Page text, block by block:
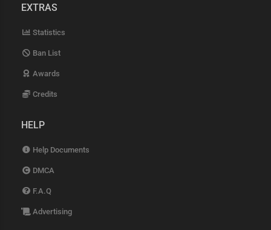
EXTRAS
Statistics
Ban List
Awards
Credits
HELP
Help Documents
DMCA
F.A.Q
Advertising